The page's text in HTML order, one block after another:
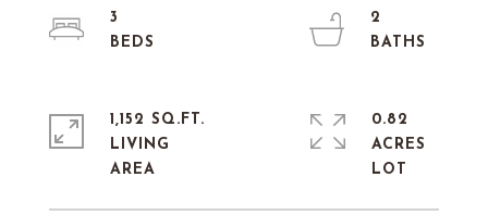
3
2
1,152 SQ.FT.
LIVING
0.82
ACRES